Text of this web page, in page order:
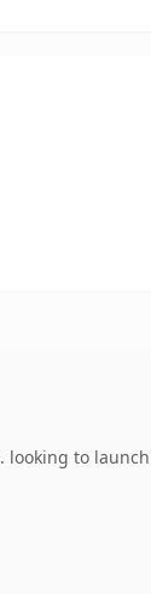
looking to